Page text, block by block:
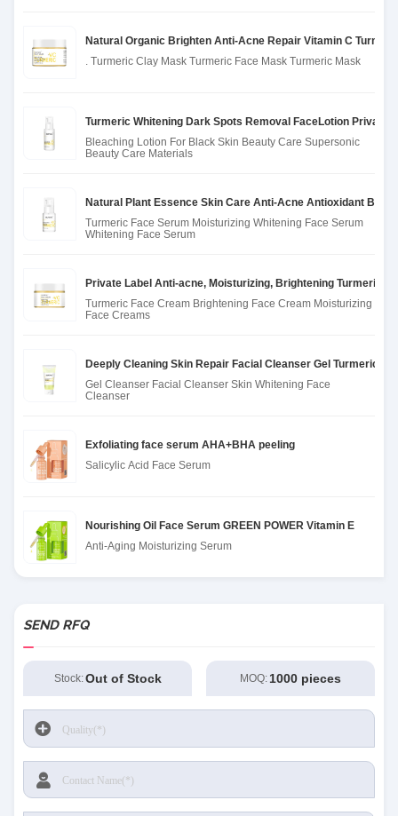
Natural Organic Brighten Anti-Acne Repair Vitamin C
. Turmeric Clay Mask Turmeric Face Mask Turmeric Mask
Turmeric Whitening Dark Spots Removal FaceLotion Private
Bleaching Lotion For Black Skin Beauty Care Supersonic
Beauty Care Materials
Natural Plant Essence Skin Care Anti-Acne Antioxidant
Turmeric Face Serum Moisturizing Whitening Face Serum
Whitening Face Serum
Private Label Anti-acne, Moisturizing, Brightening Turmeric
Turmeric Face Cream Brightening Face Cream Moisturizing
Face Creams
Deeply Cleaning Skin Repair Facial Cleanser Gel Turmeric
Gel Cleanser Facial Cleanser Skin Whitening Face
Cleanser
Exfoliating face serum AHA+BHA peeling
Salicylic Acid Face Serum
Nourishing Oil Face Serum GREEN POWER Vitamin E
Anti-Aging Moisturizing Serum
SEND RFQ
Stock:Out of Stock MOQ:1000 pieces